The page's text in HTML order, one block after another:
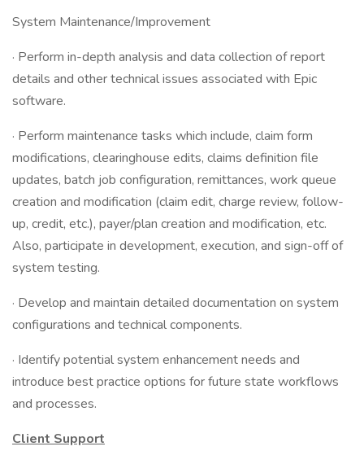
System Maintenance/Improvement
· Perform in-depth analysis and data collection of report
details and other technical issues associated with Epic
software.
· Perform maintenance tasks which include, claim form
modifications, clearinghouse edits, claims definition file
updates, batch job configuration, remittances, work queue
creation and modification (claim edit, charge review, follow-
up, credit, etc.), payer/plan creation and modification, etc.
Also, participate in development, execution, and sign-off of
system testing.
· Develop and maintain detailed documentation on system
configurations and technical components.
· Identify potential system enhancement needs and
introduce best practice options for future state workflows
and processes.
Client Support